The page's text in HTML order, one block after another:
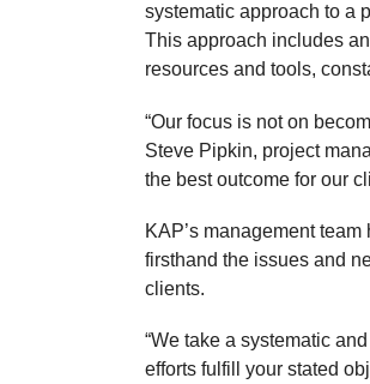
systematic approach to a
This approach includes
resources and tools,
“Our focus is not on
Steve Pipkin, project
the best outcome for our
KAP’s management
firsthand the issues and
clients.
“We take a systematic
efforts fulfill your stated